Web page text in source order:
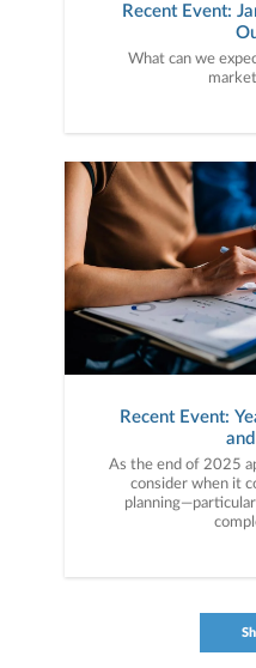
Recent Event:
What can we
Recent Event:
As the end of 2025
consider when it